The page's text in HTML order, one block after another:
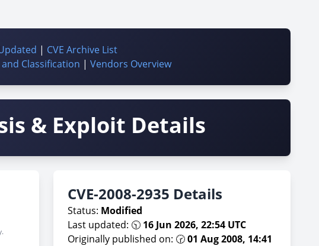
| CVE Archive List
Classification | Vendors Overview
& Exploit Details
CVE-2008-2935 Details
Status: Modified
Last updated: 🕥 16 Jun 2026, 22:54 UTC
Originally published on: 🕝01 Aug 2008, 14:41